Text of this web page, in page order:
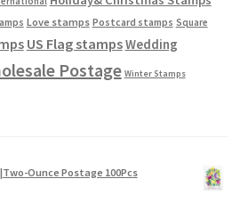
Love stamps Postcard stamps Square
US Flag stampsWedding
Postage Winter Stamps
Ounce Postage 100Pcs